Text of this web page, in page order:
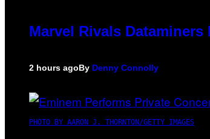
Marvel Rivals Dataminers
2 hours agoBy Denny Connolly
PHOTO BY AARON J. THORNTON/GETTY IMAGES